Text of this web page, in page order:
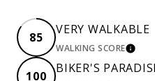
85
VERY WALKABLE
WALKING SCORE
100
BIKER'S